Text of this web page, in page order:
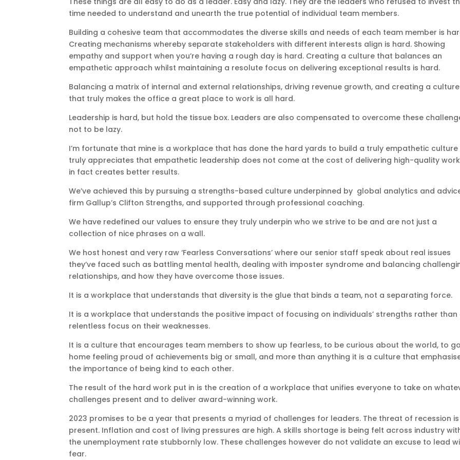
time needed to understand and unearth the true potential of individual team members.
Building a cohesive team that accommodates the diverse skills and needs of each team member is
Creating mechanisms whereby separate stakeholders with different interests align is hard. Showing
empathy and support when you’re having a rough day is hard. Creating a culture that balances an
empathetic approach whilst maintaining a resolute focus on delivering exceptional results is hard.
Balancing a matrix of internal and external relationships, driving revenue growth, and creating a culture
that truly makes the office a great place to work is all hard.
Leadership is hard, but hold the tissue box. Leaders are also compensated to overcome these
not to be lazy.
I’m fortunate that mine is a workplace that has done the hard yards to build a truly empathetic culture
truly appreciates that empathetic leadership does not come at the cost of delivering high-quality
in fact creates better results.
We’ve achieved this by pursuing a strengths-based culture underpinned by global analytics and
firm Gallup’s Clifton Strengths, and supported through professional coaching.
We have redefined our values to ensure they truly underpin who we strive to be and are not just a
collection of nice phrases on a wall.
We host honest and very raw ‘Fearless Conversations’ where our senior staff speak about real issues
they’ve faced such as battling mental health, dealing with imposter syndrome and balancing
relationships, and how they have overcome those issues.
It is a workplace that understands that diversity is the glue that binds a team, not a separating force.
It is a workplace that understands the positive impact of focusing on individuals’ strengths rather than
relentless focus on their weaknesses.
It is a culture that encourages team members to show up fearless, to be curious about the world, to go
home feeling proud of achievements big or small, and more than anything it is a culture that
the importance of being kind to each other.
The result of the hard work put in is the creation of a workplace that unifies everyone to take on
challenges present and to deliver award-winning work.
2023 promises to be a year that presents a myriad of challenges for leaders. The threat of recession is
present. Inflation and cost of living pressures are high. A skills shortage is being felt across industry
the unemployment rate stubbornly low. These challenges however do not validate an excuse to lead
fear.